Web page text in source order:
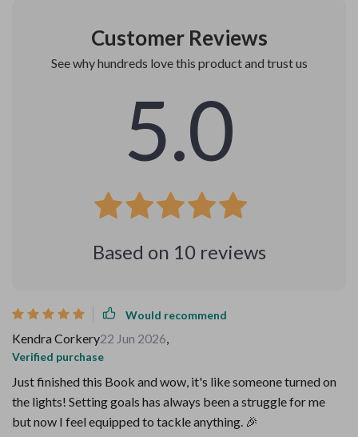
Customer Reviews
See why hundreds love this product and trust us
5.0
Based on 10reviews
Would recommend
Kendra Corkery22 Jun 2026,
Verified purchase
Just finished this Book and wow, it's like someone turned on
the lights! Setting goals has always been a struggle for me
but now I feel equipped to tackle anything. 🎉